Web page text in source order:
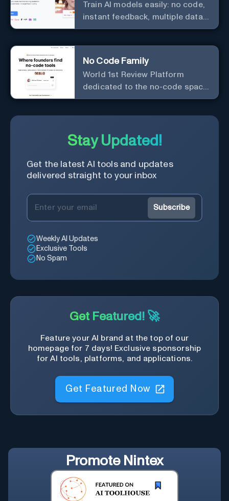
Train AI models easily: no code,
instant feedback, multiple data
types.
No Code Family
World 1st Review Platform
dedicated to the no-code space,
powered by AI.
Stay Updated!
Get the latest AI tools and updates
delivered straight to your inbox
Subscribe
Weekly AI Updates
Exclusive Tools
No Spam
Get Featured! 🚀
Feature your AI brand at the top of our
homepage for 7 days! Exclusive sponsorship
for AI tools, platforms, and applications.
Get Featured Now
Promote Nintex